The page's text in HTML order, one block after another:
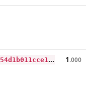
4
95ddbc68bbe872c51e061bc382a13a3154d1b011cce1783303520cc36a5791e 1.000